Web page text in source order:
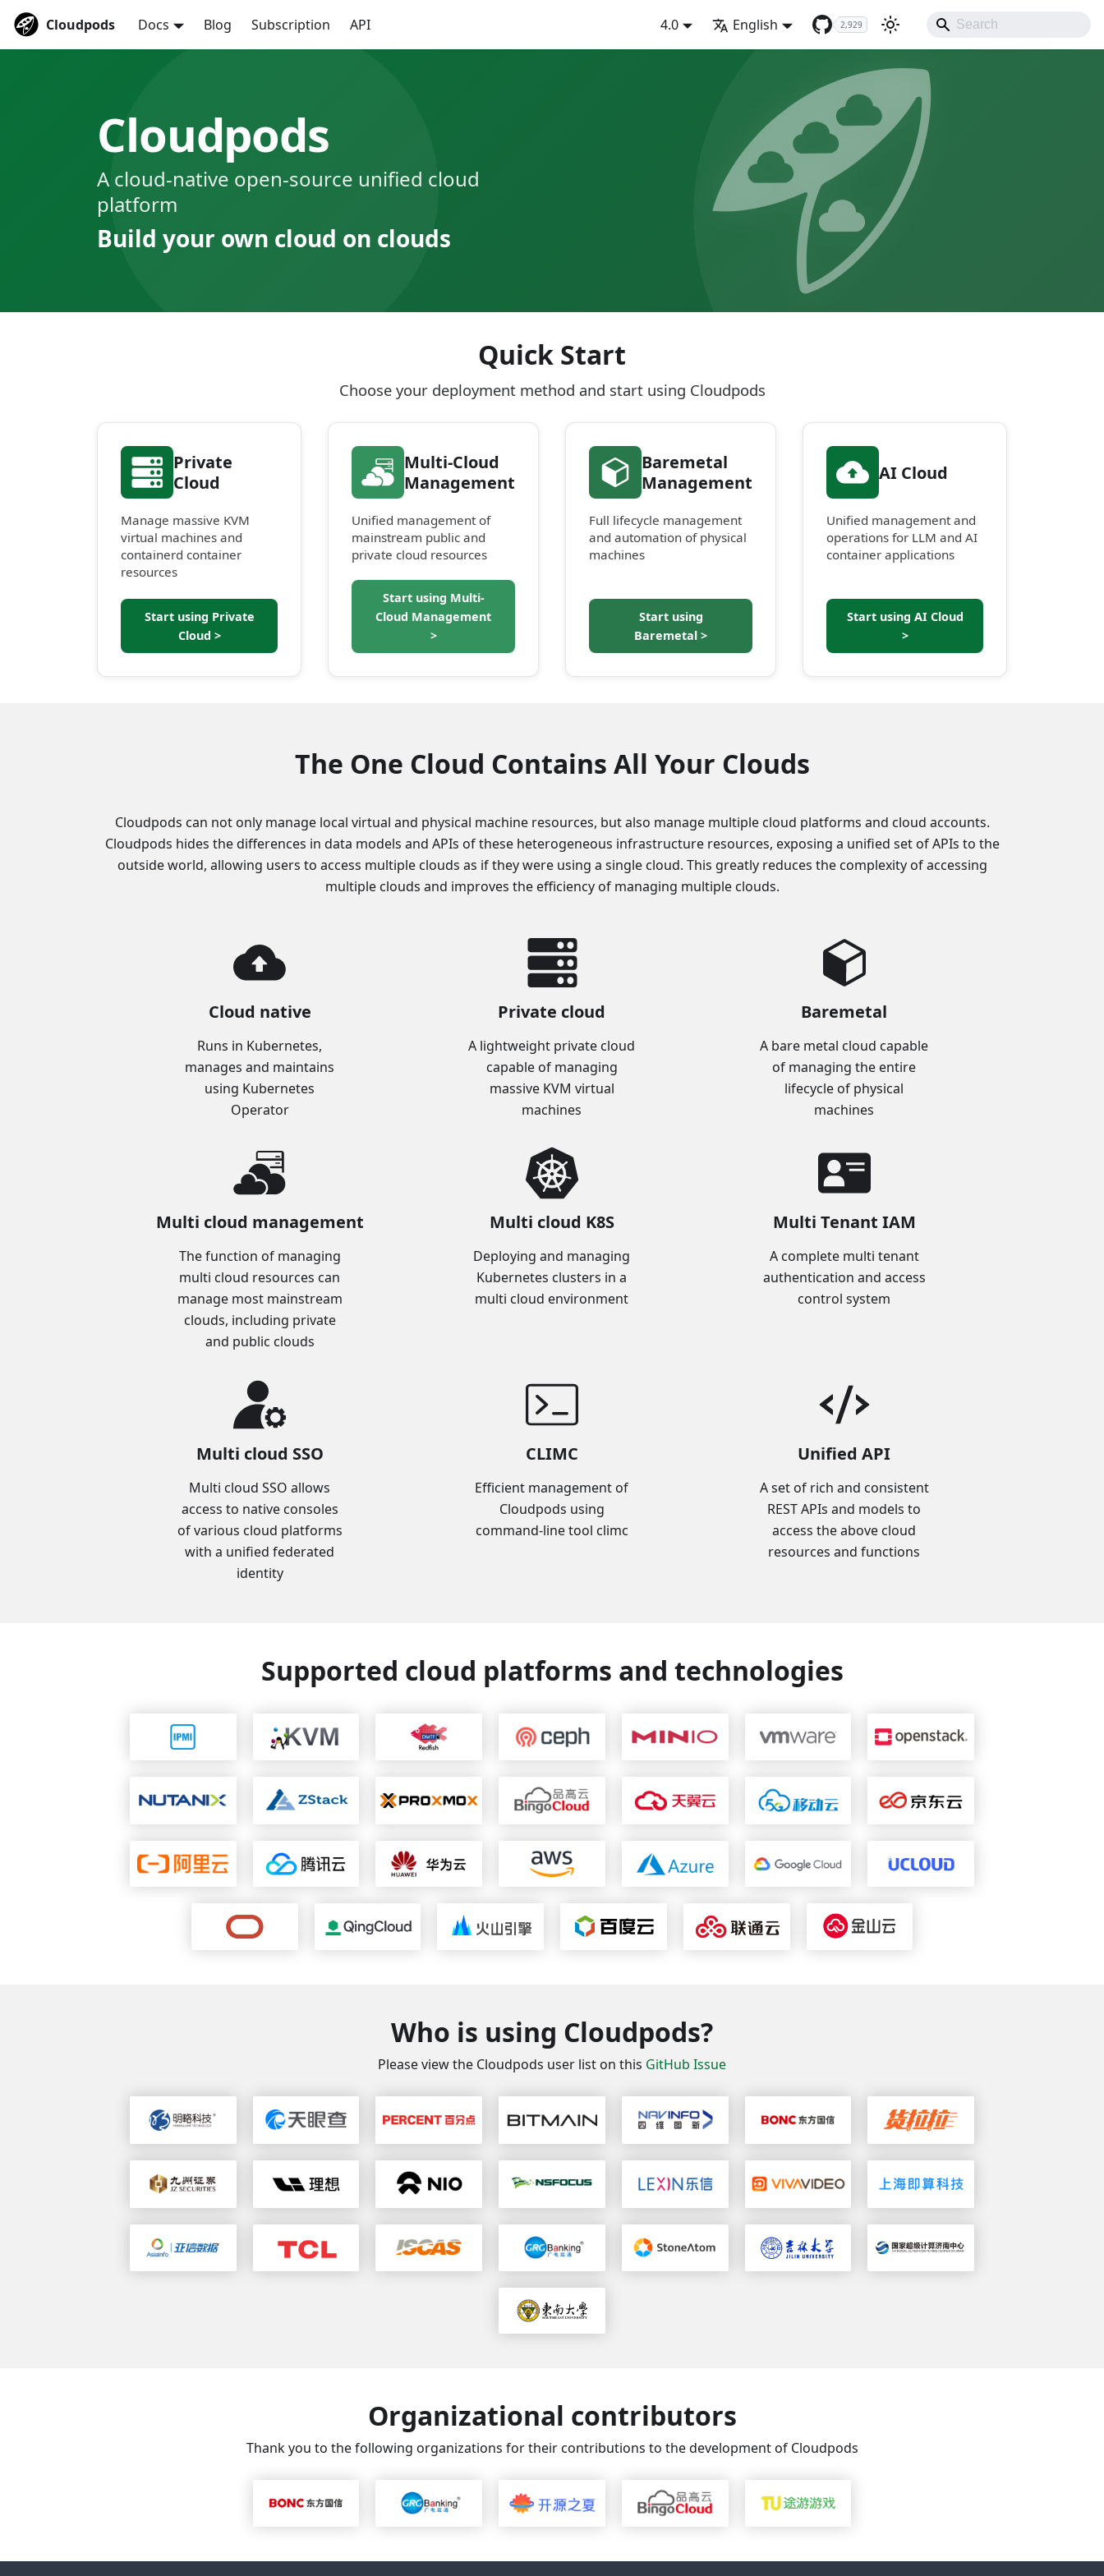
Cloudpods Docs Blog Subscription API 4.0 English 2,929
Cloudpods
A cloud-native open-source unified cloud
platform
Build your own cloud on clouds
Quick Start
Choose your deployment method and start using Cloudpods
Private
Cloud
Manage massive KVM
virtual machines and
containerd container
resources
Start using Private
Cloud >
Multi-Cloud
Management
Unified management of
mainstream public and
private cloud resources
Start using Multi-
Cloud Management
>
Baremetal
Management
Full lifecycle management
and automation of physical
machines
Start using
Baremetal >
AI Cloud
Unified management and
operations for LLM and AI
container applications
Start using AI Cloud
>
The One Cloud Contains All Your Clouds
Cloudpods can not only manage local virtual and physical machine resources, but also manage multiple cloud platforms and cloud accounts.
Cloudpods hides the differences in data models and APIs of these heterogeneous infrastructure resources, exposing a unified set of APIs to the
outside world, allowing users to access multiple clouds as if they were using a single cloud. This greatly reduces the complexity of accessing
multiple clouds and improves the efficiency of managing multiple clouds.
Cloud native
Runs in Kubernetes,
manages and maintains
using Kubernetes
Operator
Private cloud
A lightweight private cloud
capable of managing
massive KVM virtual
machines
Baremetal
A bare metal cloud capable
of managing the entire
lifecycle of physical
machines
Multi cloud management
The function of managing
multi cloud resources can
manage most mainstream
clouds, including private
and public clouds
Multi cloud K8S
Deploying and managing
Kubernetes clusters in a
multi cloud environment
Multi Tenant IAM
A complete multi tenant
authentication and access
control system
Multi cloud SSO
Multi cloud SSO allows
access to native consoles
of various cloud platforms
with a unified federated
identity
CLIMC
Efficient management of
Cloudpods using
command-line tool climc
Unified API
A set of rich and consistent
REST APIs and models to
access the above cloud
resources and functions
Supported cloud platforms and technologies
Who is using Cloudpods?
Please view the Cloudpods user list on this GitHub Issue
Organizational contributors
Thank you to the following organizations for their contributions to the development of Cloudpods